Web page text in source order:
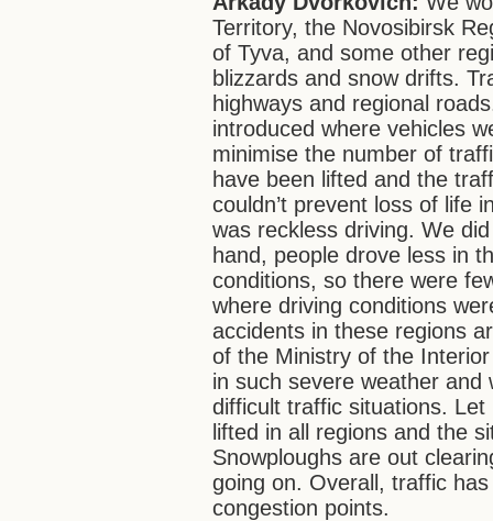
Territory, the Novosibirsk
of Tyva, and some other
blizzards and snow drifts.
highways and regional
introduced where vehicles
minimise the number of
have been lifted and the
couldn’t prevent loss of life
was reckless driving. We
hand, people drove less in
conditions, so there were
where driving conditions
accidents in these regions
of the Ministry of the
in such severe weather
difficult traffic situations.
lifted in all regions and the
Snowploughs are out
going on. Overall, traffic
congestion points.